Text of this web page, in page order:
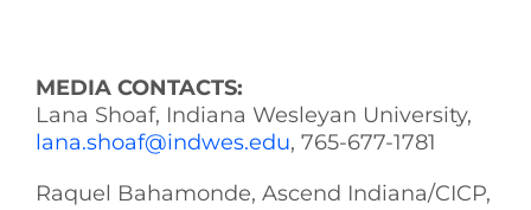
MEDIA CONTACTS:
Lana Shoaf, Indiana Wesleyan University,
lana.shoaf@indwes.edu, 765-677-1781
Raquel Bahamonde, Ascend Indiana/CICP,